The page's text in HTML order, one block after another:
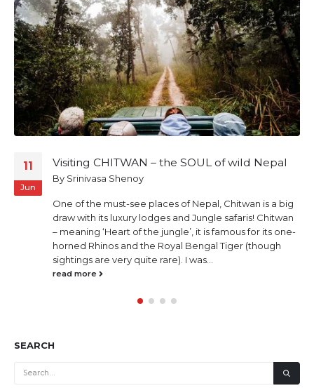
11
Jun
Visiting CHITWAN – the SOUL of wild Nepal
By Srinivasa Shenoy
One of the must-see places of Nepal, Chitwan is a big
draw with its luxury lodges and Jungle safaris! Chitwan
– meaning ‘Heart of the jungle’, it is famous for its one-
horned Rhinos and the Royal Bengal Tiger (though
sightings are very quite rare). I was...
read more
SEARCH